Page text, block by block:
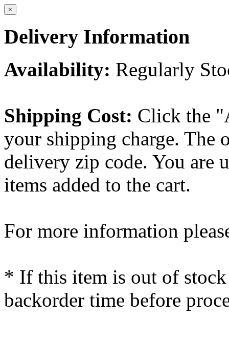
×
Delivery Information
Availability: Regularly
Shipping Cost: Click the
your shipping charge. The
delivery zip code. You are
items added to the cart.
For more information
* If this item is out of
backorder time before